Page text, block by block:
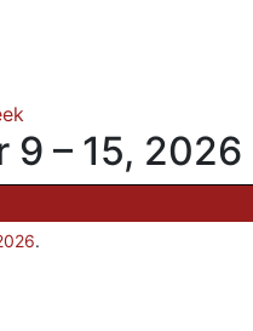
9 – 15, 2026
.